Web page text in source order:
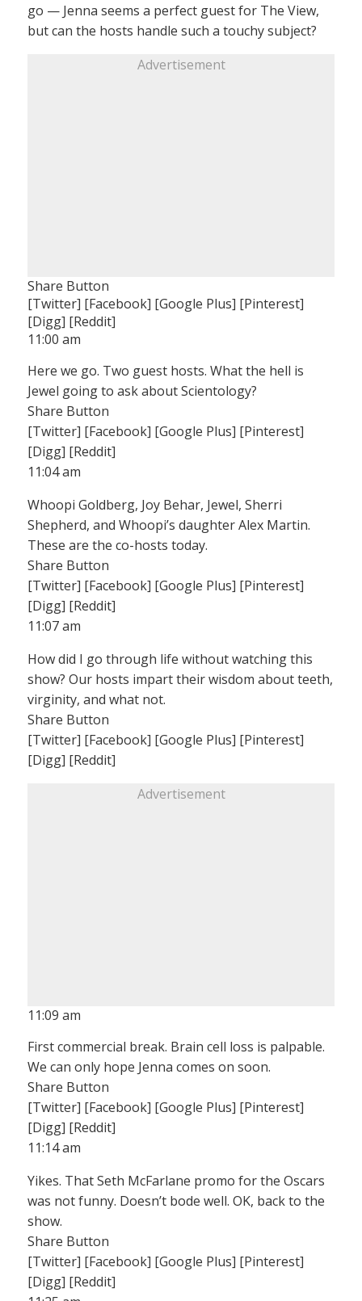
go — Jenna seems a perfect guest for The View,
but can the hosts handle such a touchy subject?
Advertisement
Share Button
[Twitter] [Facebook] [Google Plus] [Pinterest]
[Digg] [Reddit]
11:00 am
Here we go. Two guest hosts. What the hell is
Jewel going to ask about Scientology?
Share Button
[Twitter] [Facebook] [Google Plus] [Pinterest]
[Digg] [Reddit]
11:04 am
Whoopi Goldberg, Joy Behar, Jewel, Sherri
Shepherd, and Whoopi’s daughter Alex Martin.
These are the co-hosts today.
Share Button
[Twitter] [Facebook] [Google Plus] [Pinterest]
[Digg] [Reddit]
11:07 am
How did I go through life without watching this
show? Our hosts impart their wisdom about teeth,
virginity, and what not.
Share Button
[Twitter] [Facebook] [Google Plus] [Pinterest]
[Digg] [Reddit]
Advertisement
11:09 am
First commercial break. Brain cell loss is palpable.
We can only hope Jenna comes on soon.
Share Button
[Twitter] [Facebook] [Google Plus] [Pinterest]
[Digg] [Reddit]
11:14 am
Yikes. That Seth McFarlane promo for the Oscars
was not funny. Doesn’t bode well. OK, back to the
show.
Share Button
[Twitter] [Facebook] [Google Plus] [Pinterest]
[Digg] [Reddit]